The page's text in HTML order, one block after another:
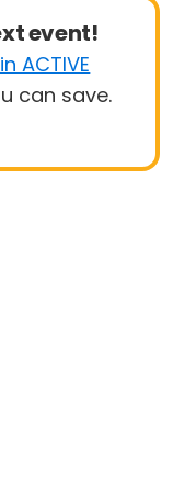
event!
ACTIVE
can save.